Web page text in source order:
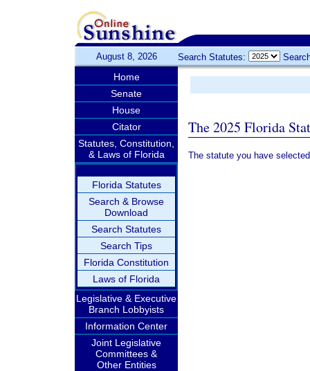
August 8, 2026 Search Statutes:
Home
Senate
House
Citator
Statutes, Constitution,
& Laws of Florida
Florida Statutes
Search & Browse
Download
Search Statutes
Search Tips
Florida Constitution
Laws of Florida
Legislative & Executive
Branch Lobbyists
Information Center
Joint Legislative
Committees &
Other Entities
The 2025 Florida
The statute you have